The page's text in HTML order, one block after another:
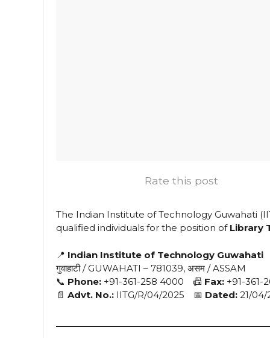
Rate this post
The Indian Institute of Technology Guwahati
qualified individuals for the position of Library
📍 Indian Institute of Technology Guwahati
गुवाहाटी / GUWAHATI – 781039, असम / ASSAM
📞 Phone: +91-361-258 4000 📠 Fax: +91-361-
📄 Advt. No.: IITG/R/04/2025 📅 Dated: 21/04/